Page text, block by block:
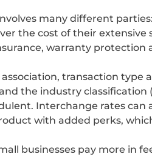
many different
the cost of their
warranty protection
transaction type
the industry
Interchange rates can
with added perks,
businesses pay more in